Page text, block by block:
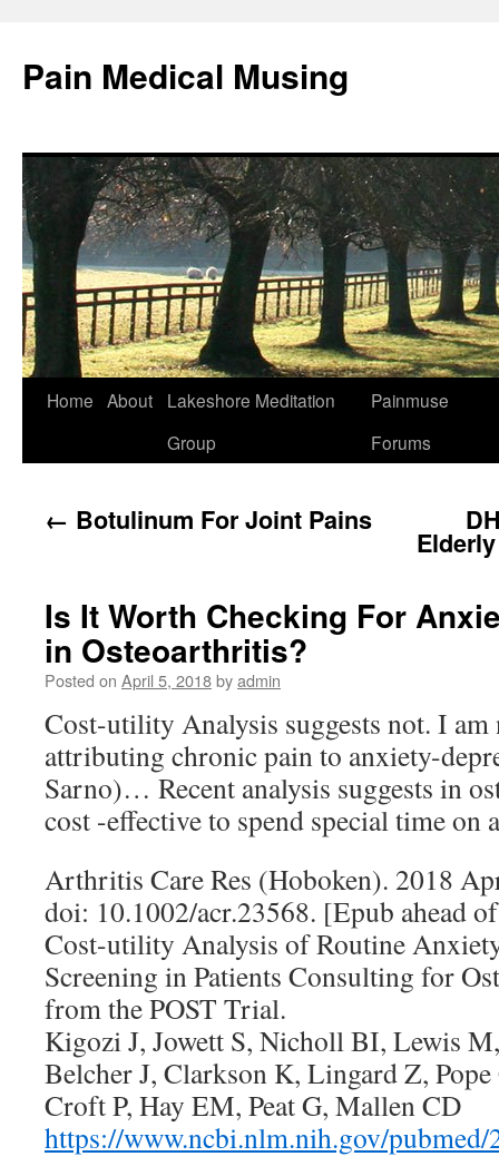
Pain Medical Musing
Skip
Home About
Lakeshore Meditation
Group
Painmuse
Forums
← Botulinum For Joint Pains
Is It Worth Checking For
in Osteoarthritis?
Posted on April 5, 2018byadmin
Cost-utility Analysis suggests not. I
attributing chronic pain to anxiety-
Sarno)… Recent analysis suggests in
cost -effective to spend special time on
Arthritis Care Res (Hoboken). 2018
doi: 10.1002/acr.23568. [Epub ahead
Cost-utility Analysis of Routine
Screening in Patients Consulting for
from the POST Trial.
Kigozi J, Jowett S, Nicholl BI, Lewis
Belcher J, Clarkson K, Lingard Z,
Croft P, Hay EM, Peat G, Mallen CD
https://www.ncbi.nlm.nih.gov/pubmed/